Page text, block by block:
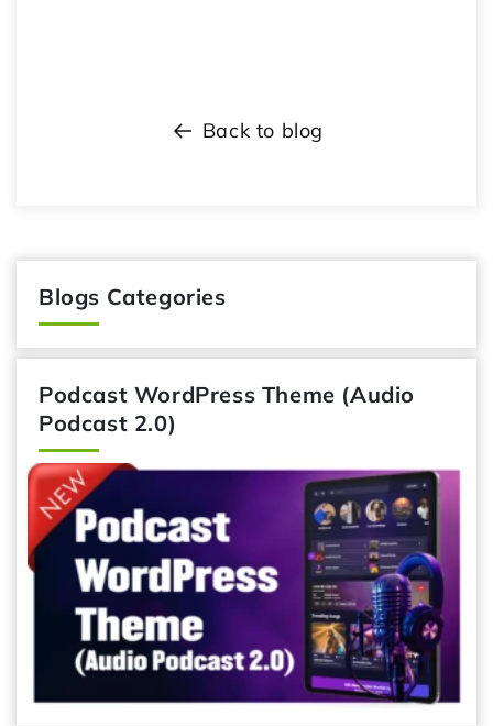
Back to blog
Blogs Categories
Podcast WordPress Theme (Audio
Podcast 2.0)